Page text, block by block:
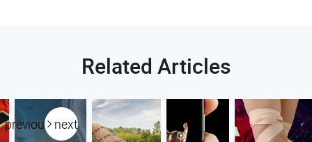
Related Articles
previous next